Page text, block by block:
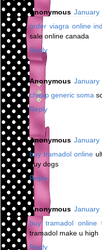
Anonymous January
order viagra online
sale online canada
Reply
Anonymous January
cheap generic soma
Reply
Anonymous January
buy tramadol online
buy dogs
Reply
Anonymous January
buy tramadol online
tramadol make u high
Reply